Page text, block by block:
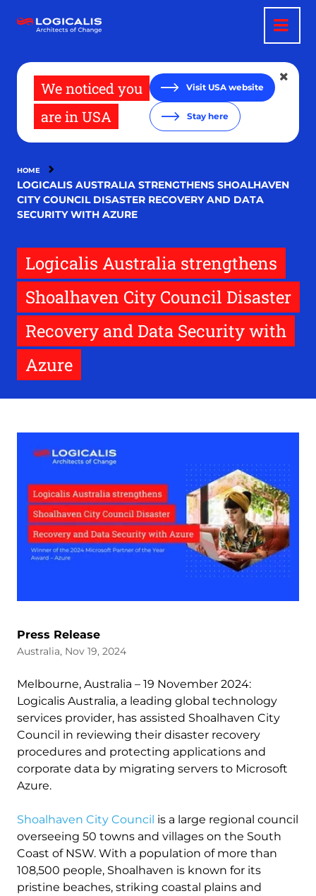
main
We noticed you
are in USA
Visit USA website
Stay here
HOME
LOGICALIS AUSTRALIA STRENGTHENS SHOALHAVEN
CITY COUNCIL DISASTER RECOVERY AND DATA
SECURITY WITH AZURE
Logicalis Australia strengthens
Shoalhaven City Council Disaster
Recovery and Data Security with
Azure
Press Release
Australia, Nov 19, 2024
Melbourne, Australia – 19 November 2024:
Logicalis Australia, a leading global technology
services provider, has assisted Shoalhaven City
Council in reviewing their disaster recovery
procedures and protecting applications and
corporate data by migrating servers to Microsoft
Azure.
Shoalhaven City Council is a large regional council
overseeing 50 towns and villages on the South
Coast of NSW. With a population of more than
108,500 people, Shoalhaven is known for its
pristine beaches, striking coastal plains and